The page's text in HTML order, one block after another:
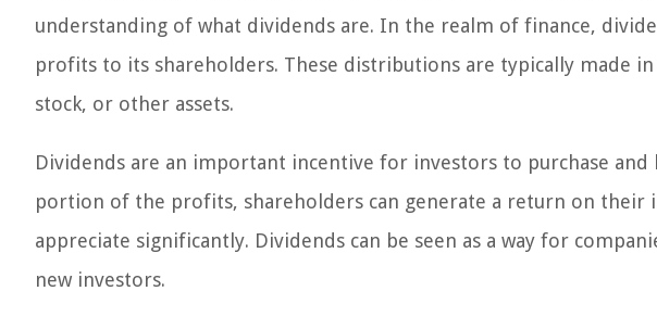
understanding of what dividends are. In the realm of finance,
profits to its shareholders. These distributions are typically made
stock, or other assets.
Dividends are an important incentive for investors to purchase and
portion of the profits, shareholders can generate a return on their
appreciate significantly. Dividends can be seen as a way for
new investors.